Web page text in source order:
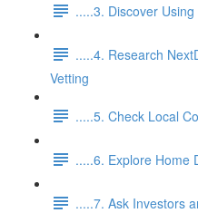
.....3. Discover
.....4. Research
Vetting
.....5. Check Local
.....6. Explore Home
.....7. Ask Investors